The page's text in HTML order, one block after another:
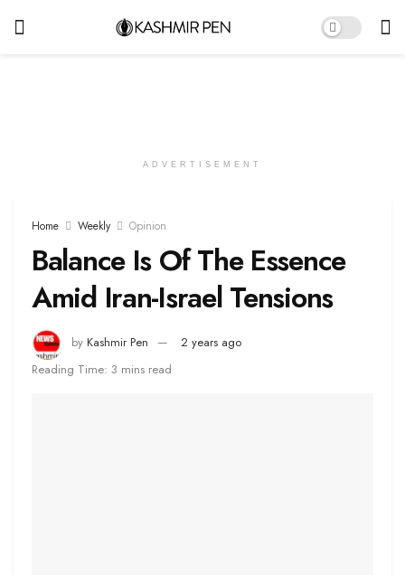
ADVERTISEMENT
Home Weekly Opinion
Balance Is Of The Essence
Amid Iran-Israel Tensions
by Kashmir Pen
2 years ago
Reading Time: 3 mins read